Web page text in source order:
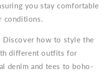
you stay comfortable
conditions.
Discover how to style the
different outfits for
denim and tees to boho-